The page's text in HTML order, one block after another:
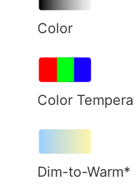
Color
Color
Dim-to-Warm*